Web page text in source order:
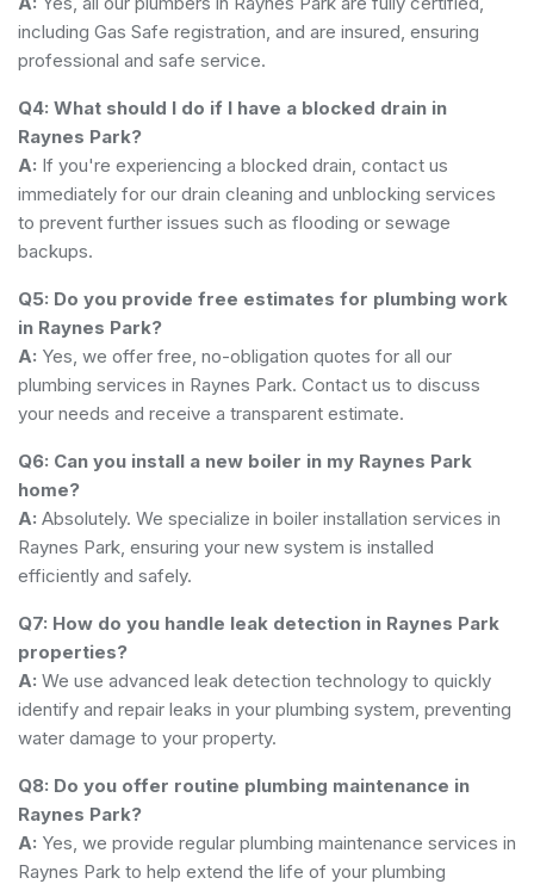
including Gas Safe registration, and are insured, ensuring
professional and safe service.
Q4: What should I do if I have a blocked drain in
Raynes Park?
A: If you're experiencing a blocked drain, contact us
immediately for our drain cleaning and unblocking services
to prevent further issues such as flooding or sewage
backups.
Q5: Do you provide free estimates for plumbing work
in Raynes Park?
A: Yes, we offer free, no-obligation quotes for all our
plumbing services in Raynes Park. Contact us to discuss
your needs and receive a transparent estimate.
Q6: Can you install a new boiler in my Raynes Park
home?
A: Absolutely. We specialize in boiler installation services in
Raynes Park, ensuring your new system is installed
efficiently and safely.
Q7: How do you handle leak detection in Raynes Park
properties?
A: We use advanced leak detection technology to quickly
identify and repair leaks in your plumbing system, preventing
water damage to your property.
Q8: Do you offer routine plumbing maintenance in
Raynes Park?
A: Yes, we provide regular plumbing maintenance services in
Raynes Park to help extend the life of your plumbing